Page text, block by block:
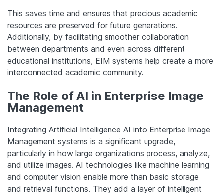
This saves time and ensures that precious academic
resources are preserved for future generations.
Additionally, by facilitating smoother collaboration
between departments and even across different
educational institutions, EIM systems help create a more
interconnected academic community.
The Role of AI in Enterprise Image
Management
Integrating Artificial Intelligence AI into Enterprise Image
Management systems is a significant upgrade,
particularly in how large organizations process, analyze,
and utilize images. AI technologies like machine learning
and computer vision enable more than basic storage
and retrieval functions. They add a layer of intelligent